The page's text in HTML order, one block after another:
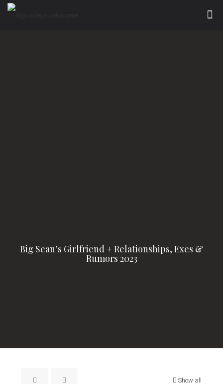
Big Sean’s Girlfriend + Relationships, Exes &
Rumors 2023
Show all